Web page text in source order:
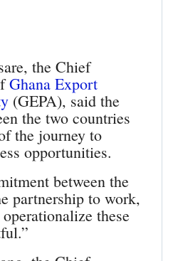
the Chief
Ghana Export
(GEPA), said the
the two countries
the journey to
opportunities.
between the
partnership to work,
these